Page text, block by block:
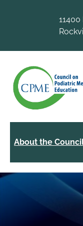
11400
About the